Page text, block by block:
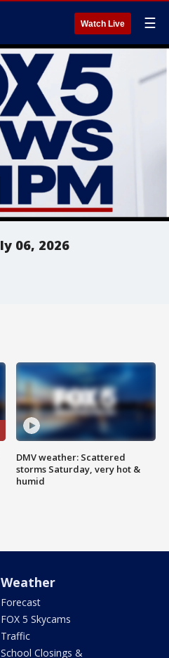
Watch Live ☰
06, 2026
DMV weather: Scattered
storms Saturday, very hot &
humid
Weather
Forecast
FOX 5 Skycams
Traffic
School Closings &